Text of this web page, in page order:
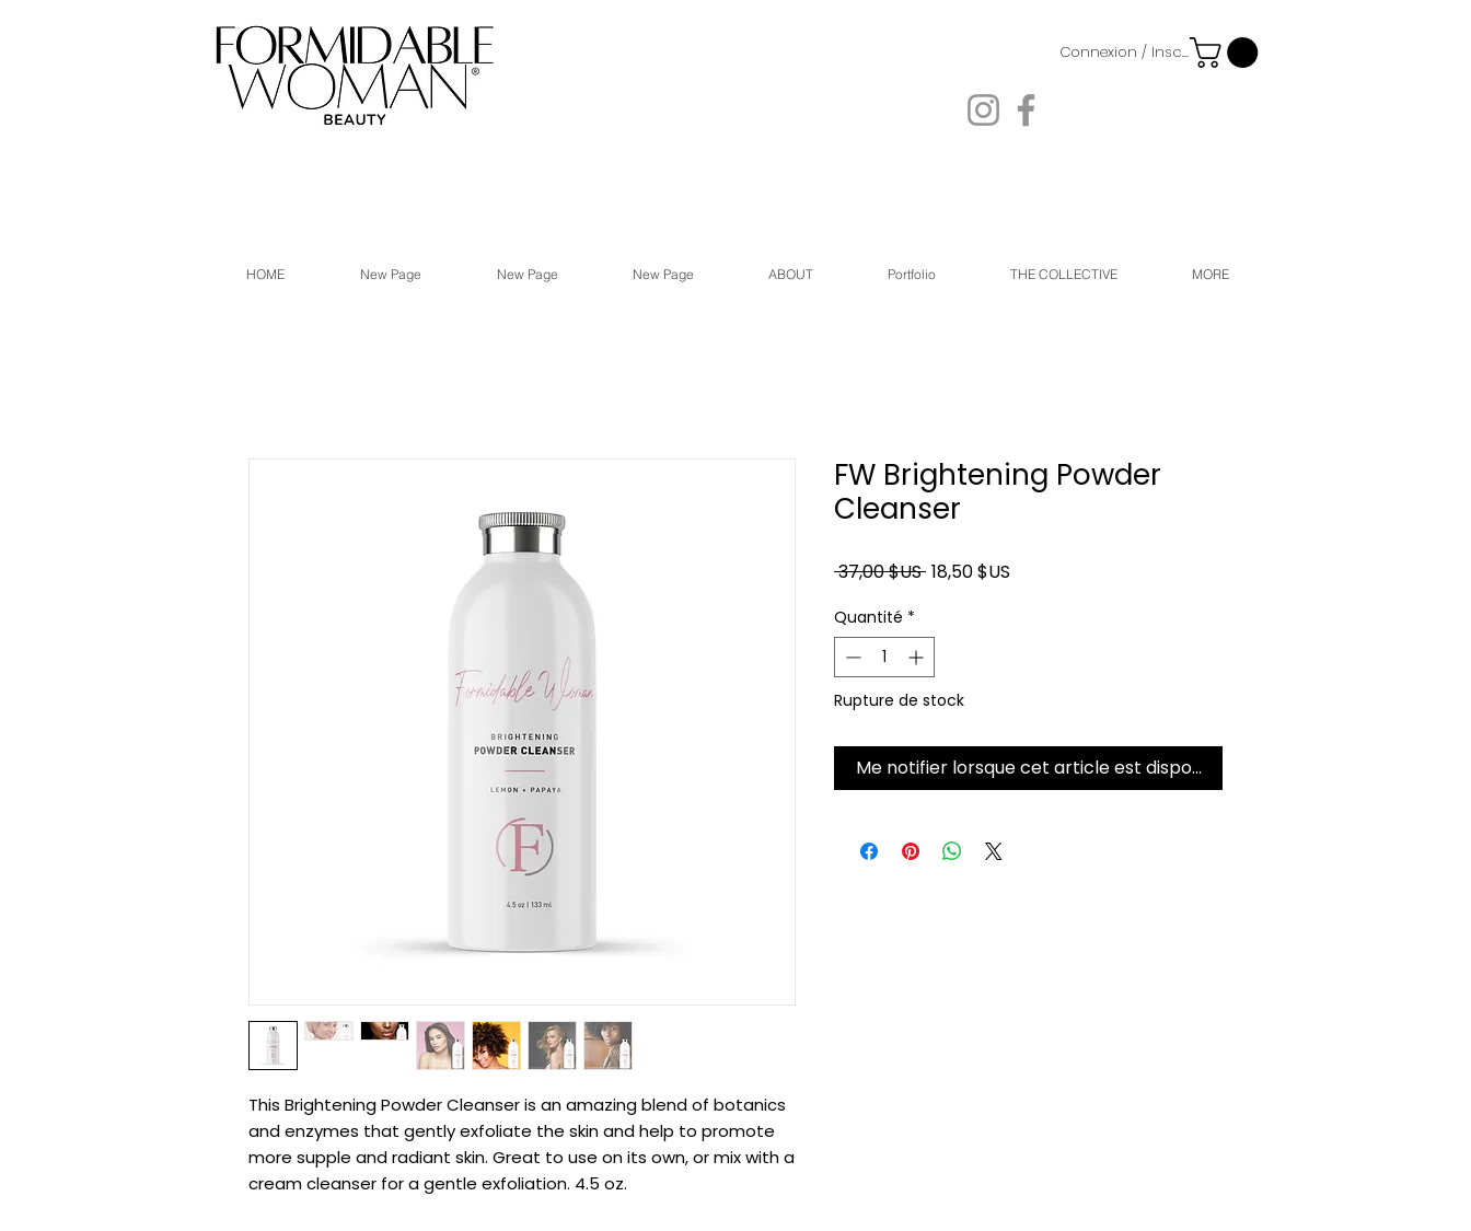
Connexion / Inscription
HOME New Page New Page New Page ABOUT Portfolio THE COLLECTIVE MORE
This Brightening Powder Cleanser is an amazing blend of botanics
and enzymes that gently exfoliate the skin and help to promote
more supple and radiant skin. Great to use on its own, or mix with a
cream cleanser for a gentle exfoliation. 4.5 oz.
FW Brightening Powder
Cleanser
37,00 $US Prix original
18,50 $US
Quantité *
Rupture de stock
Me notifier lorsque cet article est disponible